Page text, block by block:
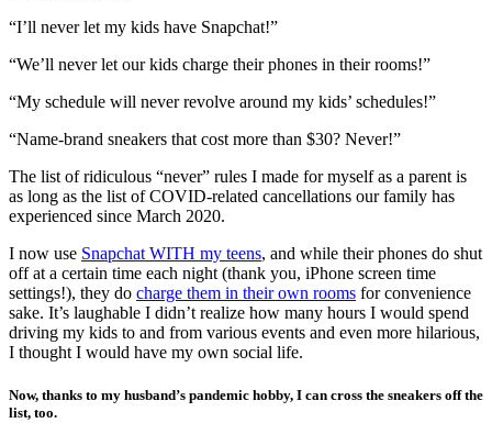
“I’ll never let my kids have Snapchat!”
“We’ll never let our kids charge their phones in their rooms!”
“My schedule will never revolve around my kids’ schedules!”
“Name-brand sneakers that cost more than $30? Never!”
The list of ridiculous “never” rules I made for myself as a parent is
as long as the list of COVID-related cancellations our family has
experienced since March 2020.
I now use Snapchat WITH my teens, and while their phones do shut
off at a certain time each night (thank you, iPhone screen time
settings!), they do charge them in their own rooms for convenience
sake. It’s laughable I didn’t realize how many hours I would spend
driving my kids to and from various events and even more hilarious,
I thought I would have my own social life.
Now, thanks to my husband’s pandemic hobby, I can cross the sneakers off the
list, too.